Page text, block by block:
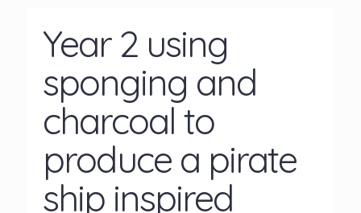
Year 2 using
sponging and
charcoal to
produce a pirate
ship inspired